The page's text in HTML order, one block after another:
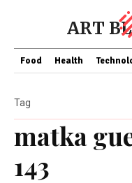
ART
Food Health
matka
143
Tag